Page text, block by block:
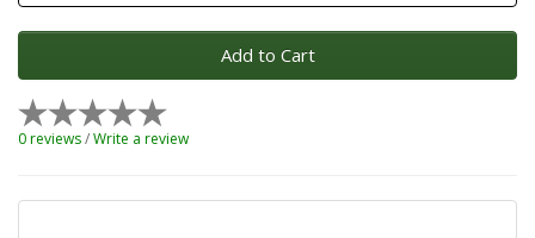
Add to Cart
0 reviews/Write a review